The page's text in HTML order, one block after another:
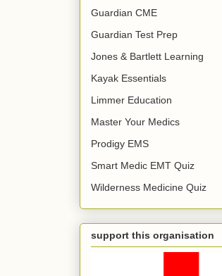
Guardian CME
Guardian Test Prep
Jones & Bartlett Learning
Kayak Essentials
Limmer Education
Master Your Medics
Prodigy EMS
Smart Medic EMT Quiz
Wilderness Medicine Quiz
support this organisation